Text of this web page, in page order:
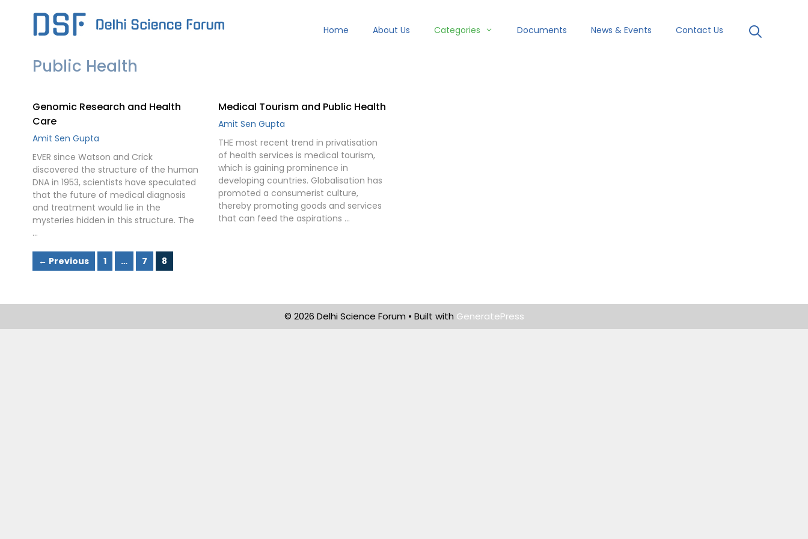
Home About Us Categories Documents News & Events Contact Us
Public Health
Genomic Research and Health
Care
Amit Sen Gupta
EVER since Watson and Crick
discovered the structure of the human
DNA in 1953, scientists have speculated
that the future of medical diagnosis
and treatment would lie in the
mysteries hidden in this structure. The
…
Medical Tourism and Public Health
Amit Sen Gupta
THE most recent trend in privatisation
of health services is medical tourism,
which is gaining prominence in
developing countries. Globalisation has
promoted a consumerist culture,
thereby promoting goods and services
that can feed the aspirations …
← Previous Page
1 … Page
7 Page
8
© 2026 Delhi Science Forum • Built with GeneratePress